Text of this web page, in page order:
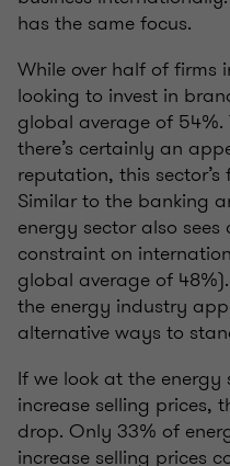
has the same focus.
While over half of firms
looking to invest in
global average of
there’s certainly an
reputation, this
Similar to the banking
energy sector also
constraint on
global average of
the energy industry
alternative ways to
If we look at the energy
increase selling prices,
drop. Only 33% of
increase selling prices